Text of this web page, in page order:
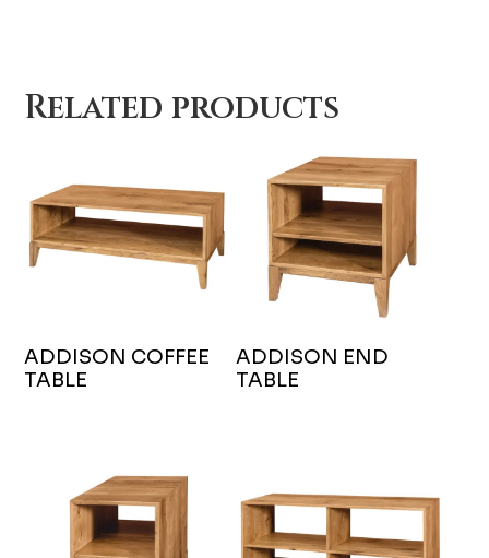
Related products
ADDISON COFFEE
TABLE
ADDISON END
TABLE